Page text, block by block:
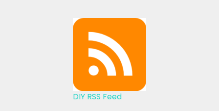
DIY RSS Feed